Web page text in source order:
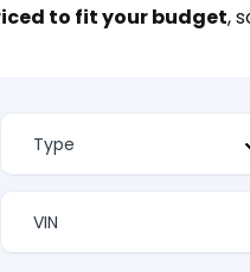
to fit your budget,